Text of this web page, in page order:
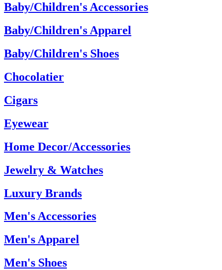
Baby/Children's Accessories
Baby/Children's Apparel
Baby/Children's Shoes
Chocolatier
Cigars
Eyewear
Home Decor/Accessories
Jewelry & Watches
Luxury Brands
Men's Accessories
Men's Apparel
Men's Shoes